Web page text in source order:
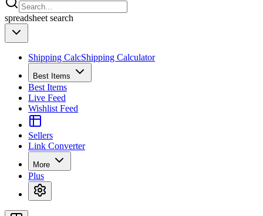
spreadsheet search
Shipping CalcShipping Calculator
Best Items
Best Items
Live Feed
Wishlist Feed
Sellers
Link Converter
More
Plus